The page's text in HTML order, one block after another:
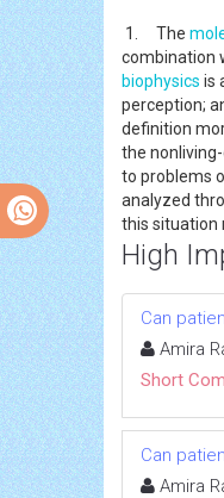
1. The
combination
biophysics is
perception;
definition
the
to problems
analyzed
this situation
High
Can
Amira
Short
Can
Amira